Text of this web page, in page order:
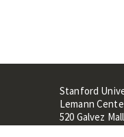
Stanford
Lemann
520 Galvez
Stanford, CA